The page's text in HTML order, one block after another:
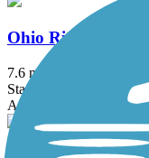
Ohio River Trail
7.6 mi
State: OH
Asphalt, Concrete